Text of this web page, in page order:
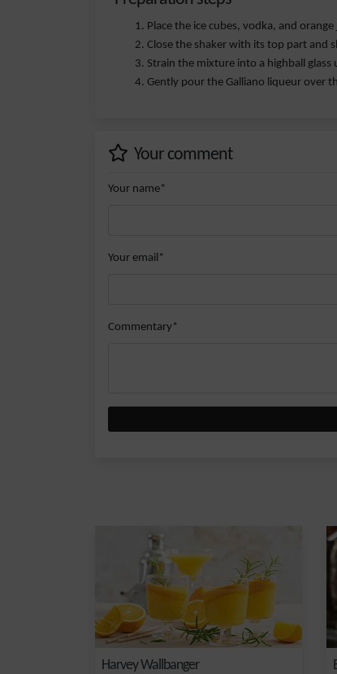
Place the ice cubes, vodka, and
Close the shaker with its top part and
Strain the mixture into a highball glass
Gently pour the Galliano liqueur over
Your comment
Your name*
Your email*
Commentary*
Harvey Wallbanger